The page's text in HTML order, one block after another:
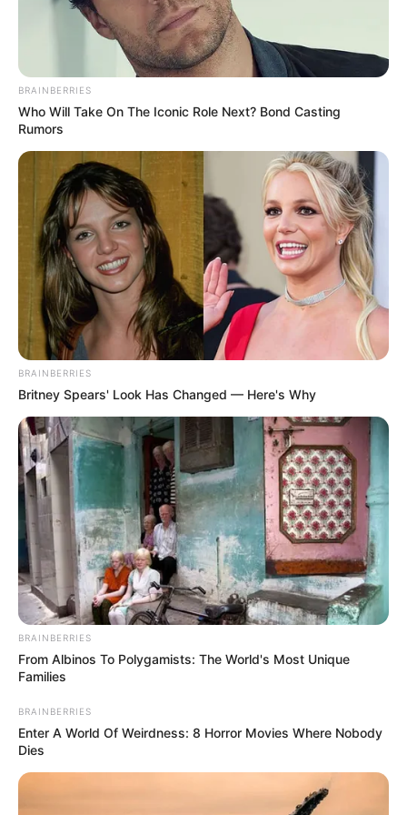
birdie characters and enjoying playing this
different take on the flappy bird game.
Read more
Categories
All
Tags
Action,Adventure Birds,Flappy,
Flappybird,Game , Mobile,Tap
Search
Search
All
Rezepte
Thunfischsalat mit Ei & Joghurt – leicht, cremig
und voller Protein!
Verführerisch lecker: Quark-Vanille-
Pfannkuchen ohne Mehl in nur 5 Minuten!
DEI BESTEN HAUSGEMACHTEN EISBEIN
VARIATIONEN
DIE BESTEN SALAT DRESSINGS
die besten hausgemachten BBQ sauce
variationen
BRAINBERRIES
Who Will Take On The Iconic Role Next? Bond Casting
Rumors
BRAINBERRIES
Britney Spears' Look Has Changed — Here's Why
BRAINBERRIES
From Albinos To Polygamists: The World's Most Unique
Families
BRAINBERRIES
Enter A World Of Weirdness: 8 Horror Movies Where Nobody
Dies